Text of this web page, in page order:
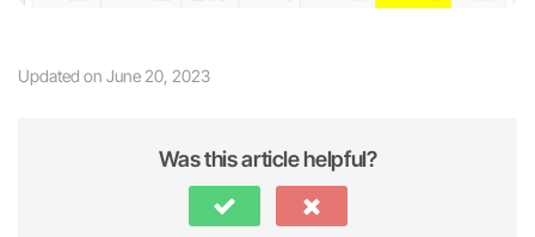
Updated on June 20, 2023
Was this article helpful?